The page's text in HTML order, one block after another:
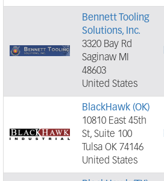
Bennett Tooling
Solutions, Inc.
3320 Bay Rd
Saginaw MI
48603
United States
BlackHawk (OK)
10810 East 45th
St, Suite 100
Tulsa OK 74146
United States